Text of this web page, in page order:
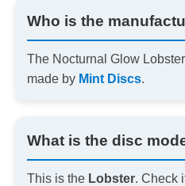
Who is the
The Nocturnal Glow
made by Mint Discs.
What is the disc
This is the Lobster. Check